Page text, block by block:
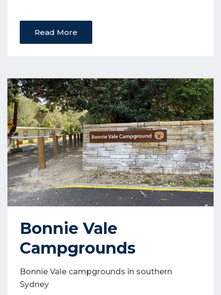
Read More
Bonnie Vale
Campgrounds
Bonnie Vale campgrounds in southern
Sydney